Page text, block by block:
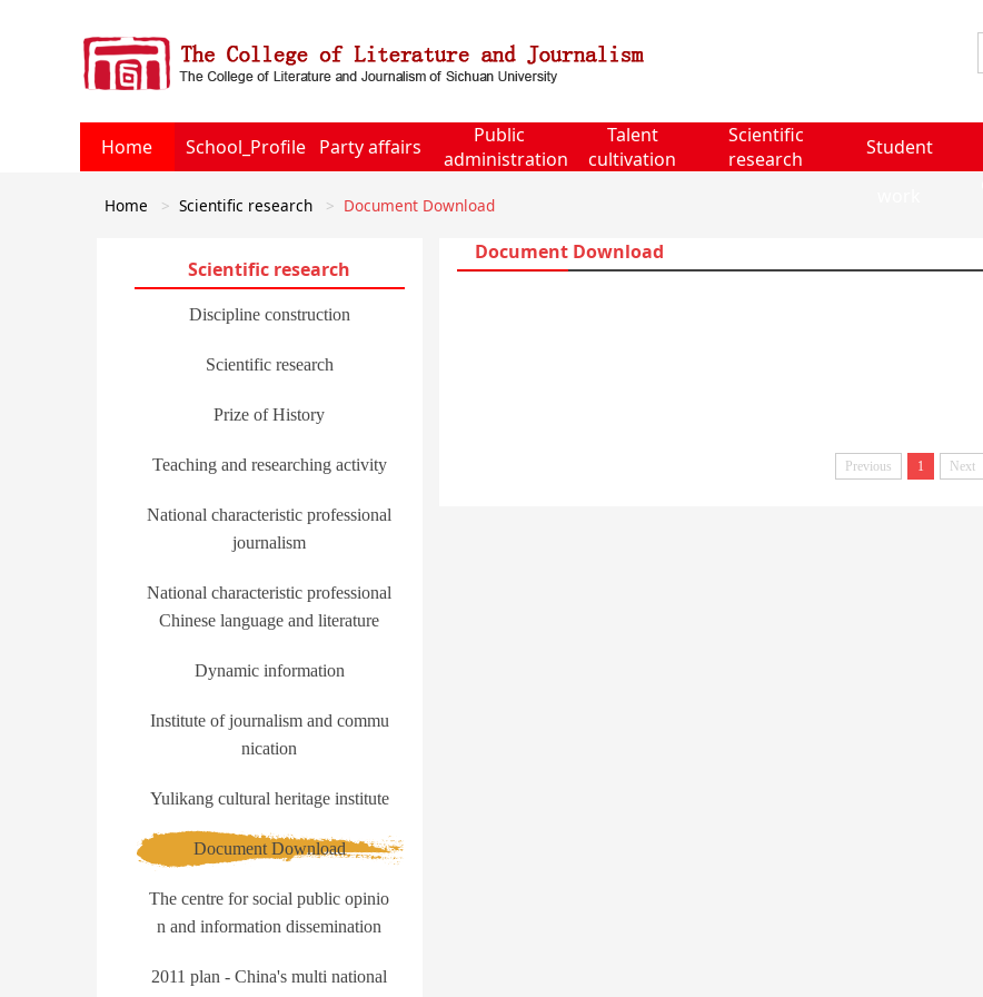
Home School_Profile Party affairs
Public
administration
Talent
cultivation
Scientific
research
Student
Home Scientific research Document Download
Scientific research
Discipline construction
Scientific research
Prize of History
Teaching and researching activity
National characteristic professional
journalism
National characteristic professional
Chinese language and literature
Dynamic information
Institute of journalism and commu
nication
Yulikang cultural heritage institute
Document Download
The centre for social public opinio
n and information dissemination
2011 plan - China's multi national
Document Download
Previous 1 Next